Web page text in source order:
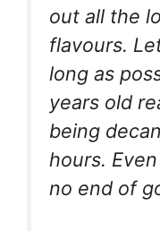
out all the
flavours.
long as
years old
being
hours.
no end of